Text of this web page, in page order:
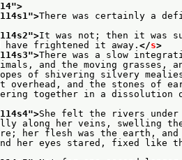
">
">There was certainly a
">It was not; then it was
frightened it away. </s>
">There was a slow
and the moving grasses,
of shivering silvery
and the stones of
together in a dissolution
">She felt the rivers under
along her veins, swelling
her flesh was the earth, and
her eyes stared, fixed like